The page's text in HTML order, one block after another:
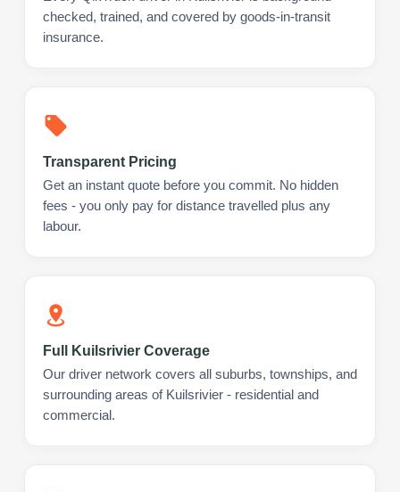
checked, trained, and covered by goods-in-transit
insurance.
Transparent Pricing
Get an instant quote before you commit. No hidden
fees - you only pay for distance travelled plus any
labour.
Full Kuilsrivier Coverage
Our driver network covers all suburbs, townships, and
surrounding areas of Kuilsrivier - residential and
commercial.